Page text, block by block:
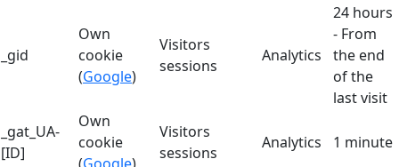
_gid
Own
cookie
(Google)
Visitors
sessions
Analytics
24 hours
- From
the end
of the
last visit
_gat_UA-
[ID]
Own
cookie
Visitors
sessions
Analytics 1 minute